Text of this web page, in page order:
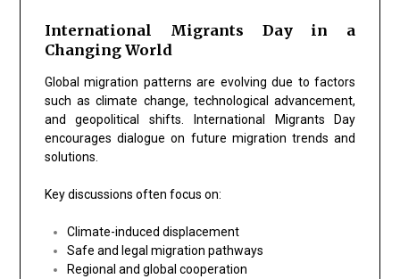
International Migrants Day in a
Changing World
Global migration patterns are evolving due to factors
such as climate change, technological advancement,
and geopolitical shifts. International Migrants Day
encourages dialogue on future migration trends and
solutions.
Key discussions often focus on:
Climate-induced displacement
Safe and legal migration pathways
Regional and global cooperation